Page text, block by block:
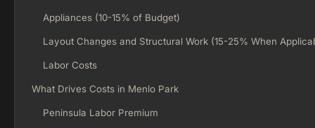
Appliances (10-15% of Budget)
Layout Changes and Structural Work (15-25% When
Labor Costs
What Drives Costs in Menlo Park
Peninsula Labor Premium